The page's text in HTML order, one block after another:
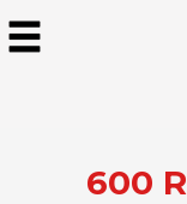
600